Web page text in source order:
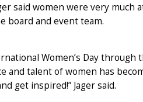
said women were very
board and event team.
Women’s Day
and talent of women has
get inspired!” Jager said.